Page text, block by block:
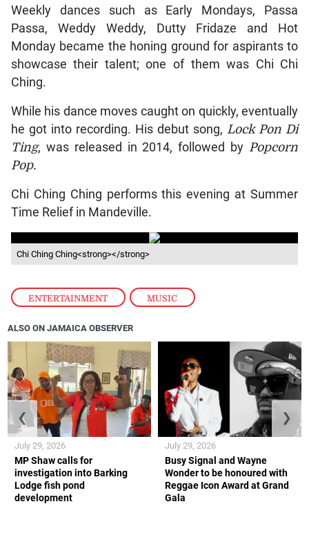
ENTERTAINMENT , MUSIC
Weekly dances such as Early Mondays, Passa
Passa, Weddy Weddy, Dutty Fridaze and Hot
Monday became the honing ground for aspirants to
showcase their talent; one of them was Chi Chi
Ching.
While his dance moves caught on quickly, eventually
he got into recording. His debut song, Lock Pon Di
Ting, was released in 2014, followed by Popcorn
Pop.
Chi Ching Ching performs this evening at Summer
Time Relief in Mandeville.
Chi Ching Ching<strong></strong>
ALSO ON JAMAICA OBSERVER
MP Shaw calls for
investigation into Barking
Lodge fish pond
development
July 29, 2026
Busy Signal and Wayne
Wonder to be honoured with
Reggae Icon Award at Grand
Gala
July 29, 2026
❮ ❯